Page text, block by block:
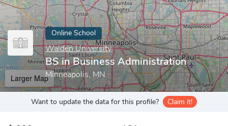
Online School
Walden University
BS in Business Administration
Minneapolis, MN
Larger Map
Want to update the data for this profile? Claim it!